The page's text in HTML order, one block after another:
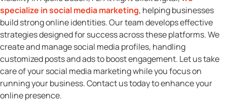
specialize in social media marketing, helping businesses
build strong online identities. Our team develops effective
strategies designed for success across these platforms. We
create and manage social media profiles, handling
customized posts and ads to boost engagement. Let us take
care of your social media marketing while you focus on
running your business. Contact us today to enhance your
online presence.